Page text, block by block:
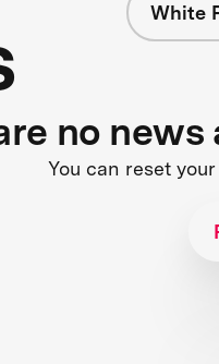
White
no
You can reset